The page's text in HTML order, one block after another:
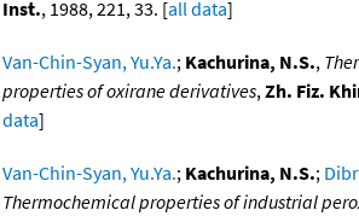
Inst., 1988, 221, 33. [all data]
Van-Chin-Syan, Yu.Ya.; Kachurina, N.S.,
properties of oxirane derivatives,Zh. Fiz.
data]
Van-Chin-Syan, Yu.Ya.; Kachurina, N.S.;
Thermochemical properties of industrial